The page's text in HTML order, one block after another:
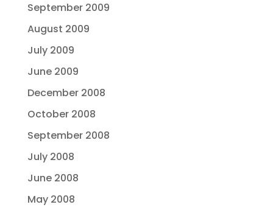
September 2009
August 2009
July 2009
June 2009
December 2008
October 2008
September 2008
July 2008
June 2008
May 2008